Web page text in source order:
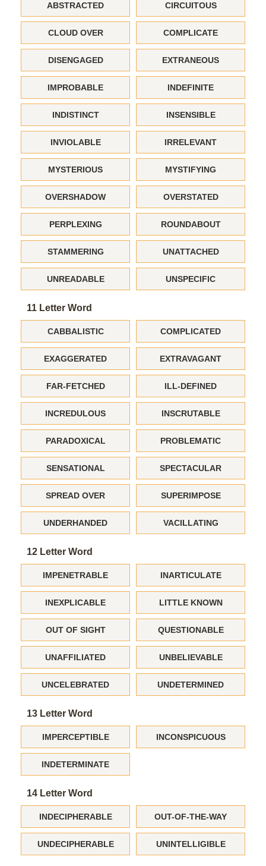
ABSTRACTED CIRCUITOUS
CLOUD OVER COMPLICATE
DISENGAGED EXTRANEOUS
IMPROBABLE INDEFINITE
INDISTINCT INSENSIBLE
INVIOLABLE IRRELEVANT
MYSTERIOUS MYSTIFYING
OVERSHADOW OVERSTATED
PERPLEXING ROUNDABOUT
STAMMERING UNATTACHED
UNREADABLE UNSPECIFIC
11 Letter Word
CABBALISTIC COMPLICATED
EXAGGERATED EXTRAVAGANT
FAR-FETCHED ILL-DEFINED
INCREDULOUS INSCRUTABLE
PARADOXICAL PROBLEMATIC
SENSATIONAL SPECTACULAR
SPREAD OVER SUPERIMPOSE
UNDERHANDED VACILLATING
12 Letter Word
IMPENETRABLE INARTICULATE
INEXPLICABLE LITTLE KNOWN
OUT OF SIGHT QUESTIONABLE
UNAFFILIATED UNBELIEVABLE
UNCELEBRATED UNDETERMINED
13 Letter Word
IMPERCEPTIBLE INCONSPICUOUS
INDETERMINATE
14 Letter Word
INDECIPHERABLE OUT-OF-THE-WAY
UNDECIPHERABLE UNINTELLIGIBLE